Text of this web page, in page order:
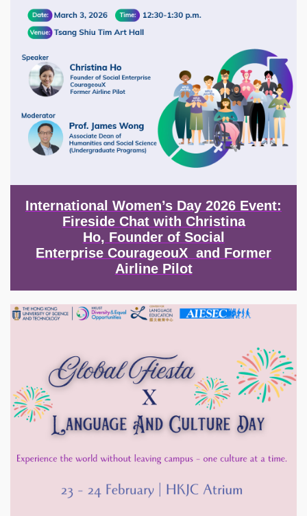
International Women’s Day 2026 Event:
Fireside Chat with Christina
Ho, Founder of Social
Enterprise CourageouX and Former
Airline Pilot
Image